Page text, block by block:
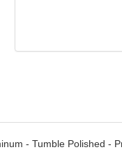
- Tumble Polished -